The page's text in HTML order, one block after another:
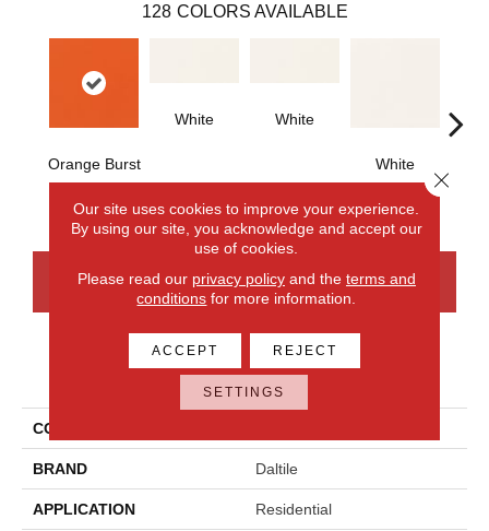
128 COLORS AVAILABLE
Orange Burst
White White
White
CONTACT US FINANCING
PRODUCT ATTRIBUTES
COLLECTION
BRAND Daltile
APPLICATION Residential
Our site uses cookies to improve your experience.
By using our site, you acknowledge and accept our
use of cookies.
Please read our privacy policyand the terms and
conditions for more information.
ACCEPT REJECT
SETTINGS
Close